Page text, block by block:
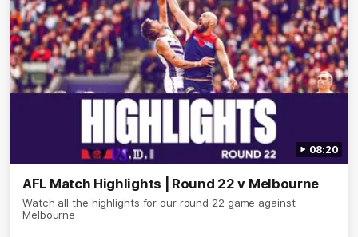
08:20
AFL Match Highlights | Round 22 v Melbourne
Watch all the highlights for our round 22 game against
Melbourne